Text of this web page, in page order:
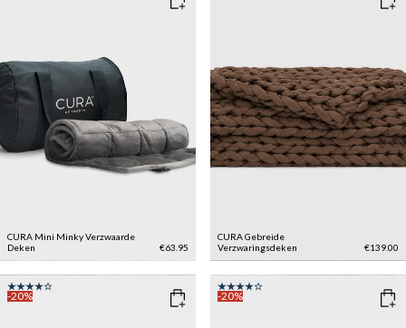
CURA Mini Minky Verzwaarde
Deken
€63.95
CURA Gebreide
Verzwaringsdeken
€139.00
-20% -20%